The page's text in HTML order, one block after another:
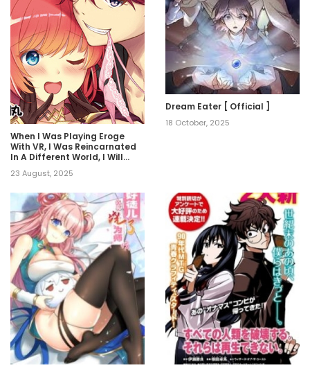
When I Was Playing Eroge
With VR, I Was Reincarnated
In A Different World, I Will
Demon Girls ~Crossout
23 August, 2025
Dream Eater [ Official ]
18 October, 2025